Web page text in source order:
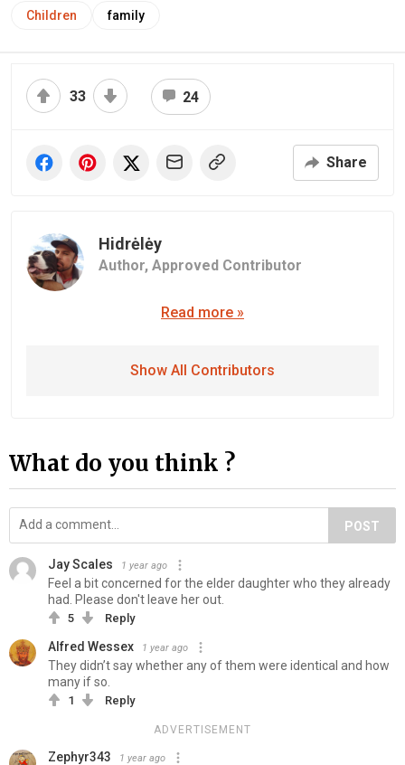
Children family
33 24
Share
Hidrėlėy
Author, Approved Contributor
Read more »
Show All Contributors
What do you think ?
POST
Jay Scales 1 year ago
Feel a bit concerned for the elder daughter who they already
had. Please don't leave her out.
5 Reply
Alfred Wessex 1 year ago
They didn’t say whether any of them were identical and how
many if so.
1 Reply
ADVERTISEMENT
Zephyr343 1 year ago